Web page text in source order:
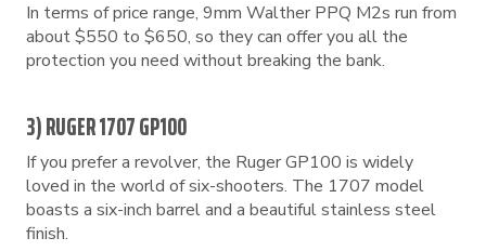
In terms of price range, 9mm Walther PPQ M2s run from
about $550 to $650, so they can offer you all the
protection you need without breaking the bank.
3) RUGER 1707 GP100
If you prefer a revolver, the Ruger GP100 is widely
loved in the world of six-shooters. The 1707 model
boasts a six-inch barrel and a beautiful stainless steel
finish.